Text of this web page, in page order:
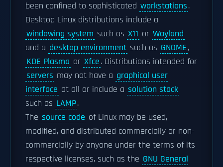
been confined to sophisticated workstations.
Desktop Linux distributions include a
windowing system such as X11 or Wayland
and a desktop environment such as GNOME,
KDE Plasma or Xfce. Distributions intended for
servers may not have a graphical user
interface at all or include a solution stack
such as LAMP.
The source code of Linux may be used,
modified, and distributed commercially or non-
commercially by anyone under the terms of its
respective licenses, such as the GNU General